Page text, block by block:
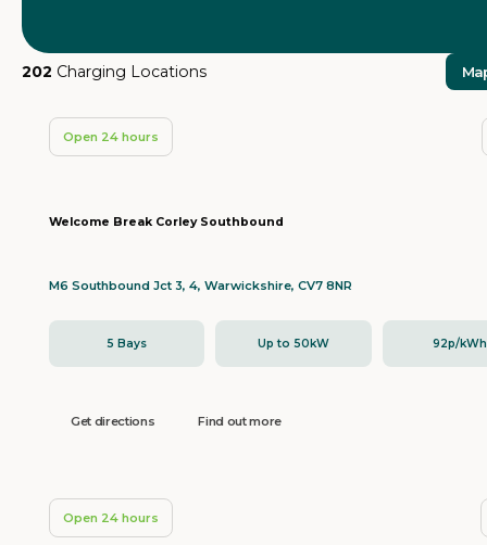
202 Charging Locations
Open 24 hours
Welcome Break Corley Southbound
M6 Southbound Jct 3, 4, Warwickshire, CV7 8NR
5 Bays Up to 50kW 92p/kWh
Get directions Find out more
Open 24 hours